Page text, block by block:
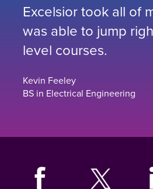
Excelsior took all of
was able to jump
level courses.
Kevin Feeley
BS in Electrical Engineering